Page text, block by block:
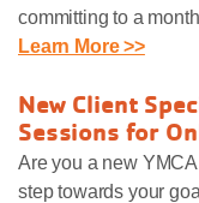
committing to a
Learn More >>
New Client
Sessions for
Are you a new
step towards your